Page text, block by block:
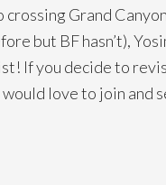
crossing Grand
but BF hasn’t),
If you decide to
love to join and